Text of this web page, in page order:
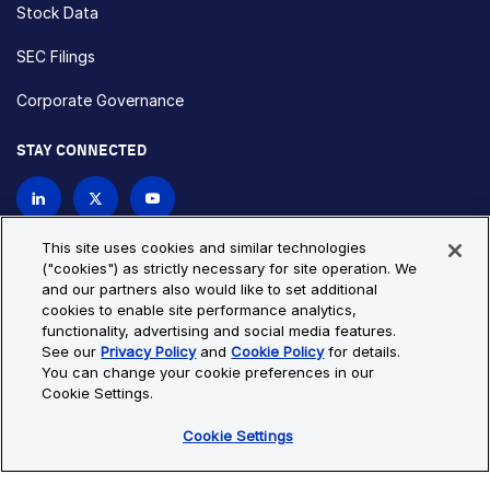
Stock Data
SEC Filings
Corporate Governance
STAY CONNECTED
Privacy Policy
Cookie Policy
Cookie Settings
Site Map
© Copyright 2026 Bio-Techne. All Rights Reserved. All
trademarks and registered trademarks are the property of Bio-
This site uses cookies and similar technologies
("cookies") as strictly necessary for site operation. We
and our partners also would like to set additional
cookies to enable site performance analytics,
functionality, advertising and social media features.
See ourPrivacy PolicyandCookie Policyfor details.
You can change your cookie preferences in our
Cookie Settings.
Cookie Settings